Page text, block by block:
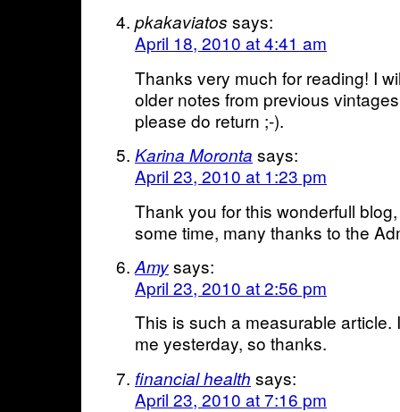
pkakaviatos says:
April 18, 2010 at 4:41 am
Thanks very much for reading! I
older notes from previous
please do return ;-).
Karina Moronta says:
April 23, 2010 at 1:23 pm
Thank you for this wonderfull
some time, many thanks to the
Amysays:
April 23, 2010 at 2:56 pm
This is such a measurable article.
me yesterday, so thanks.
financial health says:
April 23, 2010 at 7:16 pm